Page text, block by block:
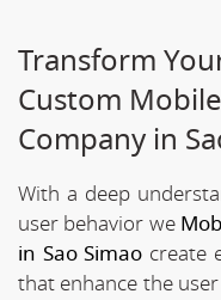
Transform
Custom
Company in
With a deep
user behavior we
in Sao Simao create
that enhance the